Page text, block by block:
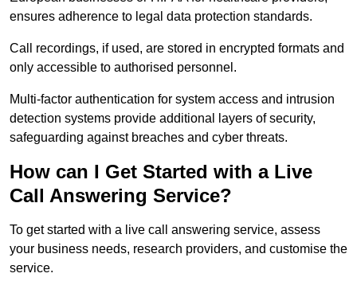
ensures adherence to legal data protection standards.
Call recordings, if used, are stored in encrypted formats and
only accessible to authorised personnel.
Multi-factor authentication for system access and intrusion
detection systems provide additional layers of security,
safeguarding against breaches and cyber threats.
How can I Get Started with a Live
Call Answering Service?
To get started with a live call answering service, assess
your business needs, research providers, and customise the
service.